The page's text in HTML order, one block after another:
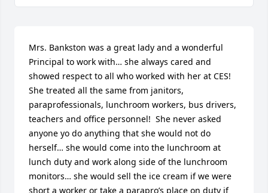
Mrs. Bankston was a great lady and a wonderful
Principal to work with… she always cared and
showed respect to all who worked with her at CES!
She treated all the same from janitors,
paraprofessionals, lunchroom workers, bus drivers,
teachers and office personnel!  She never asked
anyone yo do anything that she would not do
herself… she would come into the lunchroom at
lunch duty and work along side of the lunchroom
monitors… she would sell the ice cream if we were
short a worker or take a parapro’s place on duty if